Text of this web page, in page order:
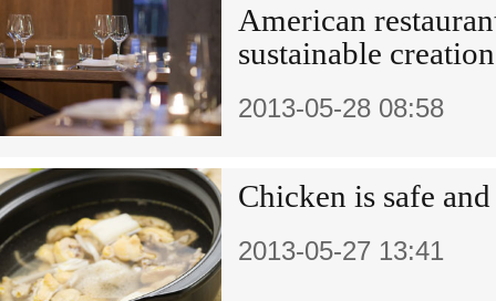
American
sustainable
2013-05-28 08:58
Chicken is safe
2013-05-27 13:41